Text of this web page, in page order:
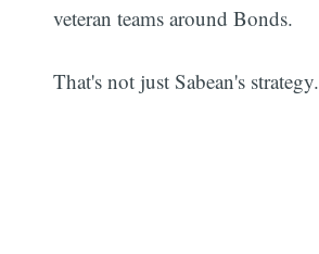
veteran teams around Bonds.
That's not just Sabean's strategy.